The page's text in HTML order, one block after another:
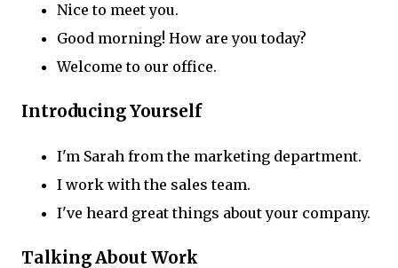
Nice to meet you.
Good morning! How are you today?
Welcome to our office.
Introducing Yourself
I'm Sarah from the marketing department.
I work with the sales team.
I've heard great things about your company.
Talking About Work